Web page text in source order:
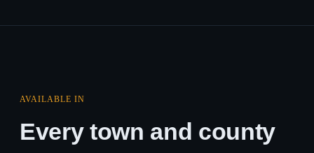
AVAILABLE IN
Every town and county